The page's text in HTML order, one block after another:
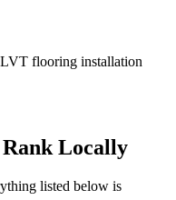
flooring installation
Locally
listed below is